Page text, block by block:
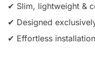
✔ Slim, lightweight &
✔ Designed
✔ Effortless